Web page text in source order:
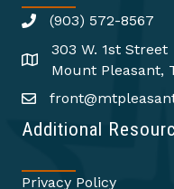
(903) 572-8567
303 W. 1st Street
Mount Pleasant,
Additional
Privacy Policy